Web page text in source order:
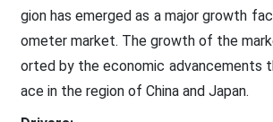
gion has emerged as a major growth
ometer market. The growth of the
orted by the economic advancements
ace in the region of China and Japan.